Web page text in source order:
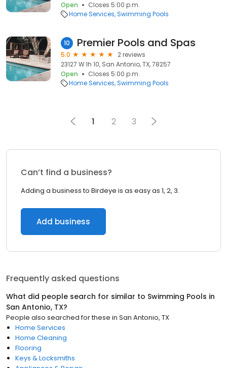
Open
Closes 5:00 p.m.
Home Services Swimming Pools
10 Premier Pools and Spas
5.0
2 reviews
23127 W Ih 10, San Antonio, TX, 78257
Open
Closes 5:00 p.m.
Home Services Swimming Pools
1 2 3
Can’t find a business?
Adding a business to Birdeye is as easy as 1, 2, 3.
Add business
Frequently asked questions
What did people search for similar to Swimming Pools in
San Antonio, TX?
People also searched for these in San Antonio, TX
Home Services
Home Cleaning
Flooring
Keys & Locksmiths